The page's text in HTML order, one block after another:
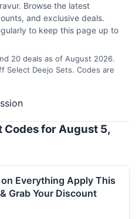
Browse the latest
and exclusive deals.
to keep this page up to
20 deals as of August 2026.
Select Deejo Sets. Codes are
Codes for August 5,
on Everything Apply This
Grab Your Discount